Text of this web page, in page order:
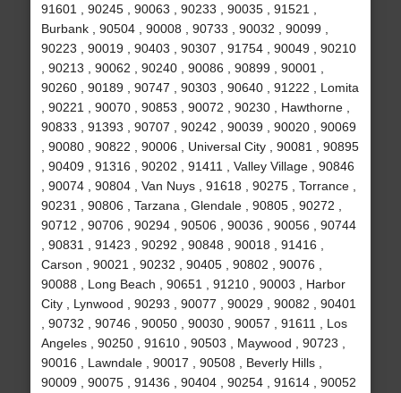
91601 , 90245 , 90063 , 90233 , 90035 , 91521 ,
Burbank , 90504 , 90008 , 90733 , 90032 , 90099 ,
90223 , 90019 , 90403 , 90307 , 91754 , 90049 , 90210
, 90213 , 90062 , 90240 , 90086 , 90899 , 90001 ,
90260 , 90189 , 90747 , 90303 , 90640 , 91222 , Lomita
, 90221 , 90070 , 90853 , 90072 , 90230 , Hawthorne ,
90833 , 91393 , 90707 , 90242 , 90039 , 90020 , 90069
, 90080 , 90822 , 90006 , Universal City , 90081 , 90895
, 90409 , 91316 , 90202 , 91411 , Valley Village , 90846
, 90074 , 90804 , Van Nuys , 91618 , 90275 , Torrance ,
90231 , 90806 , Tarzana , Glendale , 90805 , 90272 ,
90712 , 90706 , 90294 , 90506 , 90036 , 90056 , 90744
, 90831 , 91423 , 90292 , 90848 , 90018 , 91416 ,
Carson , 90021 , 90232 , 90405 , 90802 , 90076 ,
90088 , Long Beach , 90651 , 91210 , 90003 , Harbor
City , Lynwood , 90293 , 90077 , 90029 , 90082 , 90401
, 90732 , 90746 , 90050 , 90030 , 90057 , 91611 , Los
Angeles , 90250 , 91610 , 90503 , Maywood , 90723 ,
90016 , Lawndale , 90017 , 90508 , Beverly Hills ,
90009 , 90075 , 91436 , 90404 , 90254 , 91614 , 90052